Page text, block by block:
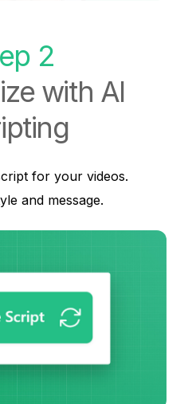
2
with AI
for your videos.
and message.